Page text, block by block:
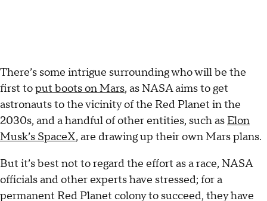
There’s some intrigue surrounding who will be the
first toput boots on Mars, as NASA aims to get
astronauts to the vicinity of the Red Planet in the
2030s, and a handful of other entities, such as Elon
Musk’s SpaceX, are drawing up their own Mars plans.
But it’s best not to regard the effort as a race, NASA
officials and other experts have stressed; for a
permanent Red Planet colony to succeed, they have